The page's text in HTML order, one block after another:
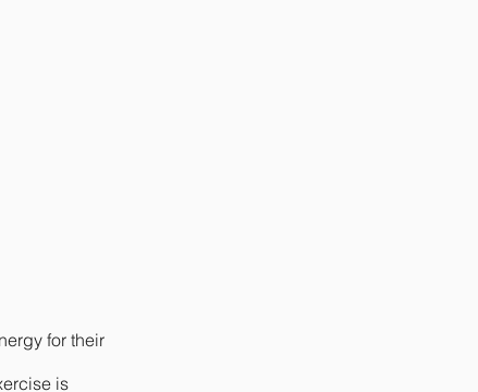
for their
is